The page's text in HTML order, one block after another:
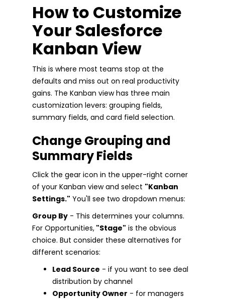
How to Customize
Your Salesforce
Kanban View
This is where most teams stop at the
defaults and miss out on real productivity
gains. The Kanban view has three main
customization levers: grouping fields,
summary fields, and card field selection.
Change Grouping and
Summary Fields
Click the gear icon in the upper-right corner
of your Kanban view and select "Kanban
Settings." You'll see two dropdown menus:
Group By - This determines your columns.
For Opportunities, "Stage" is the obvious
choice. But consider these alternatives for
different scenarios:
Lead Source - if you want to see deal
distribution by channel
Opportunity Owner - for managers